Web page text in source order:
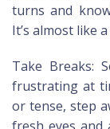
turns and
It’s almost like
Take Breaks:
frustrating at
or tense, step